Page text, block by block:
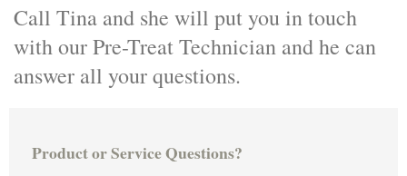
Call Tina and she will put you in touch
with our Pre-Treat Technician and he can
answer all your questions.
Product or Service Questions?